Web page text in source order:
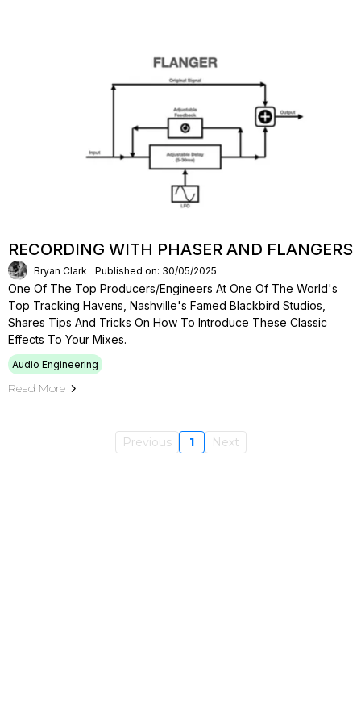
RECORDING WITH PHASER AND FLANGERS
Bryan Clark Published on: 30/05/2025
One Of The Top Producers/engineers At One Of The World's
Top Tracking Havens, Nashville's Famed Blackbird Studios,
Shares Tips And Tricks On How To Introduce These Classic
Effects To Your Mixes.
Audio Engineering
Read More
Previous 1 Next